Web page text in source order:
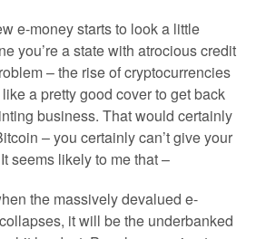
e-money starts to look a little
you’re a state with atrocious credit
– the rise of cryptocurrencies
a pretty good cover to get back
business. That would certainly
– you certainly can’t give your
seems likely to me that –
the massively devalued e-
it will be the underbanked